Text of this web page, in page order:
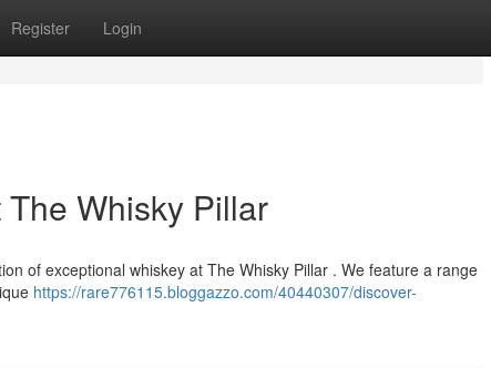
Register Login
Whisky Pillar
of exceptional whiskey at The Whisky Pillar . We feature a range
https://rare776115.bloggazzo.com/40440307/discover-